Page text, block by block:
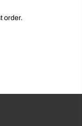
order.